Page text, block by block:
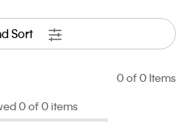
Sort
0of 0 Items
0 of 0 items